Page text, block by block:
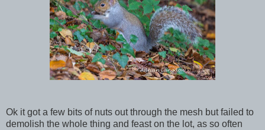
Ok it got a few bits of nuts out through the mesh but failed to
demolish the whole thing and feast on the lot, as so often